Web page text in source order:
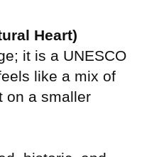
Heart)
it is a UNESCO
like a mix of
on a smaller